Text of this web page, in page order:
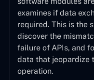
examines if data
required. This is the
discover the
failure of APIs, and
data that jeopardize
operation.